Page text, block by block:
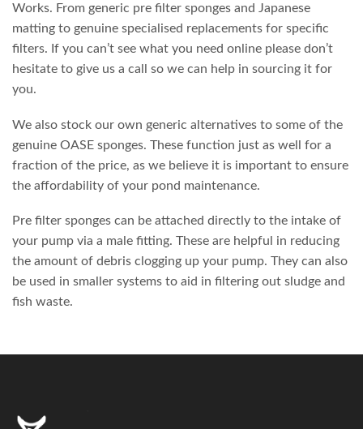
Works. From generic pre filter sponges and Japanese
matting to genuine specialised replacements for specific
filters. If you can’t see what you need online please don’t
hesitate to give us a call so we can help in sourcing it for
you.
We also stock our own generic alternatives to some of the
genuine OASE sponges. These function just as well for a
fraction of the price, as we believe it is important to ensure
the affordability of your pond maintenance.
Pre filter sponges can be attached directly to the intake of
your pump via a male fitting. These are helpful in reducing
the amount of debris clogging up your pump. They can also
be used in smaller systems to aid in filtering out sludge and
fish waste.